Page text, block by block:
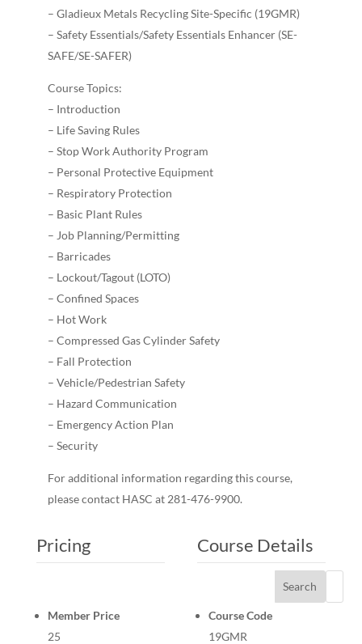
– Gladieux Metals Recycling Site-Specific (19GMR)
– Safety Essentials/Safety Essentials Enhancer (SE-
SAFE/SE-SAFER)
Course Topics:
– Introduction
– Life Saving Rules
– Stop Work Authority Program
– Personal Protective Equipment
– Respiratory Protection
– Basic Plant Rules
– Job Planning/Permitting
– Barricades
– Lockout/Tagout (LOTO)
– Confined Spaces
– Hot Work
– Compressed Gas Cylinder Safety
– Fall Protection
– Vehicle/Pedestrian Safety
– Hazard Communication
– Emergency Action Plan
– Security
For additional information regarding this course,
please contact HASC at 281-476-9900.
Pricing
Member Price
25
Course Details
Course Code
19GMR
Search